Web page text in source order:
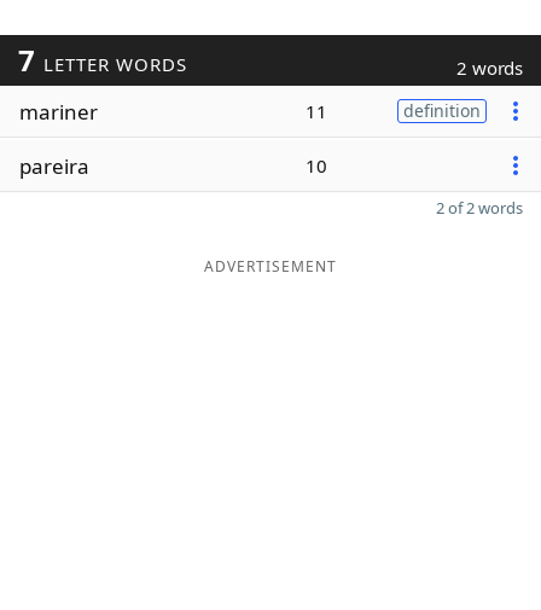
7 LETTER WORDS 2 words
mariner 11 definition
pareira 10
2 of 2 words
ADVERTISEMENT